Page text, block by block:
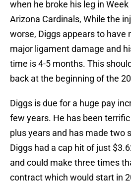
when he broke his leg in
Arizona Cardinals, While the
worse, Diggs appears to have
major ligament damage and
time is 4-5 months. This
back at the beginning of the
Diggs is due for a huge pay
few years. He has been
plus years and has made two
Diggs had a cap hit of just
and could make three times
contract which would start in